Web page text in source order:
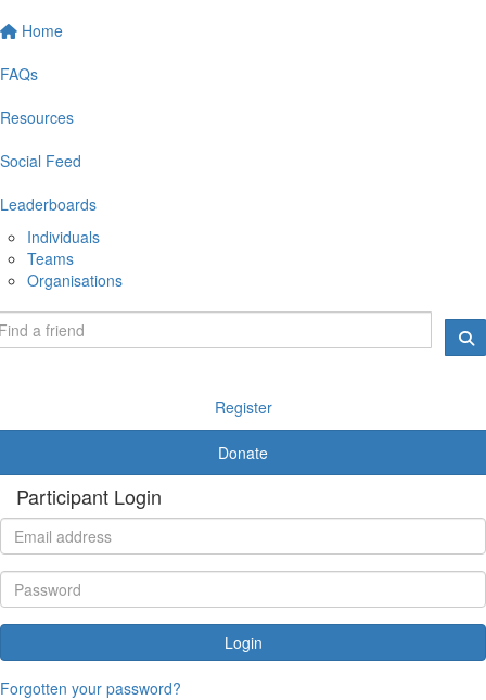
Home
FAQs
Resources
Social Feed
Leaderboards
Individuals
Teams
Organisations
Register
Donate
Participant Login
Login
Forgotten your password?